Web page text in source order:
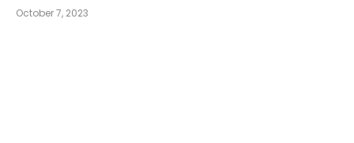
October 7, 2023